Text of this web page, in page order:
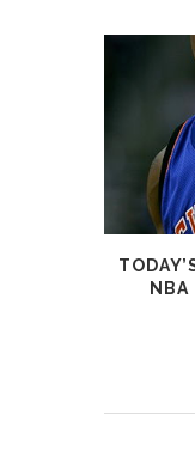
NBA